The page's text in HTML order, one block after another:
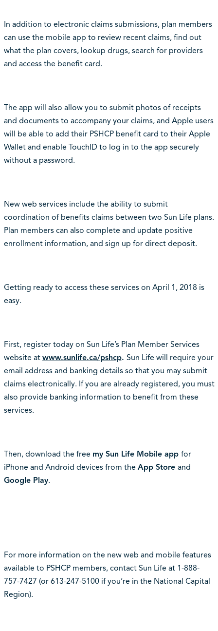
In addition to electronic claims submissions, plan members
can use the mobile app to review recent claims, find out
what the plan covers, lookup drugs, search for providers
and access the benefit card.
The app will also allow you to submit photos of receipts
and documents to accompany your claims, and Apple users
will be able to add their PSHCP benefit card to their Apple
Wallet and enable TouchID to log in to the app securely
without a password.
New web services include the ability to submit
coordination of benefits claims between two Sun Life plans.
Plan members can also complete and update positive
enrollment information, and sign up for direct deposit.
Getting ready to access these services on April 1, 2018 is
easy.
First, register today on Sun Life’s Plan Member Services
website at www.sunlife.ca/pshcp. Sun Life will require your
email address and banking details so that you may submit
claims electronically. If you are already registered, you must
also provide banking information to benefit from these
services.
Then, download the free my Sun Life Mobile app for
iPhone and Android devices from the App Store and
Google Play.
For more information on the new web and mobile features
available to PSHCP members, contact Sun Life at 1-888-
757-7427 (or 613-247-5100 if you’re in the National Capital
Region).